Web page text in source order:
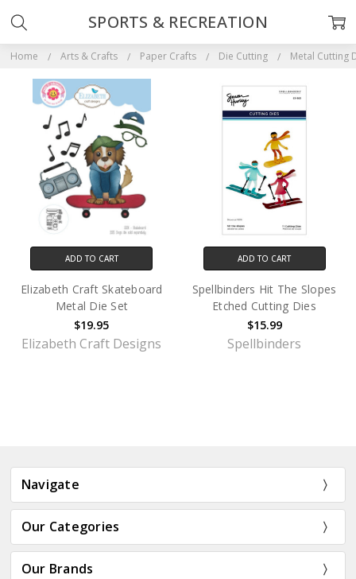
Home Arts & Crafts Paper Crafts Die Cutting Metal Cutting
SPORTS & RECREATION
ADD TO CART
Elizabeth Craft Skateboard
Metal Die Set
$19.95
Elizabeth Craft Designs
ADD TO CART
Spellbinders Hit The Slopes
Etched Cutting Dies
$15.99
Spellbinders
Navigate
Our Categories
Our Brands